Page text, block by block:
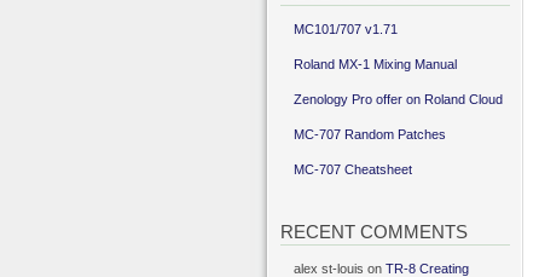
MC101/707 v1.71
Roland MX-1 Mixing Manual
Zenology Pro offer on Roland Cloud
MC-707 Random Patches
MC-707 Cheatsheet
RECENT COMMENTS
alex st-louis on TR-8 Creating